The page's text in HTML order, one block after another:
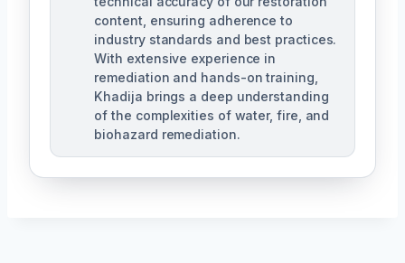
content, ensuring adherence to
industry standards and best practices.
With extensive experience in
remediation and hands-on training,
Khadija brings a deep understanding
of the complexities of water, fire, and
biohazard remediation.